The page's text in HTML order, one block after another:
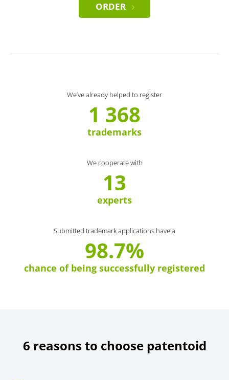
ORDER
We’ve already helped to register
1 368
trademarks
We cooperate with
13
experts
Submitted trademark applications have a
98.7%
chance of being successfully registered
6 reasons to choose patentoid